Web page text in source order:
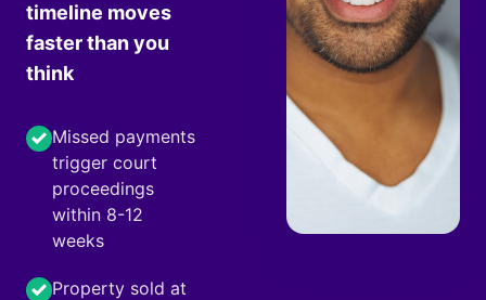
timeline moves
faster than you
think
Missed payments
trigger court
proceedings
within 8-12
weeks
Property sold at